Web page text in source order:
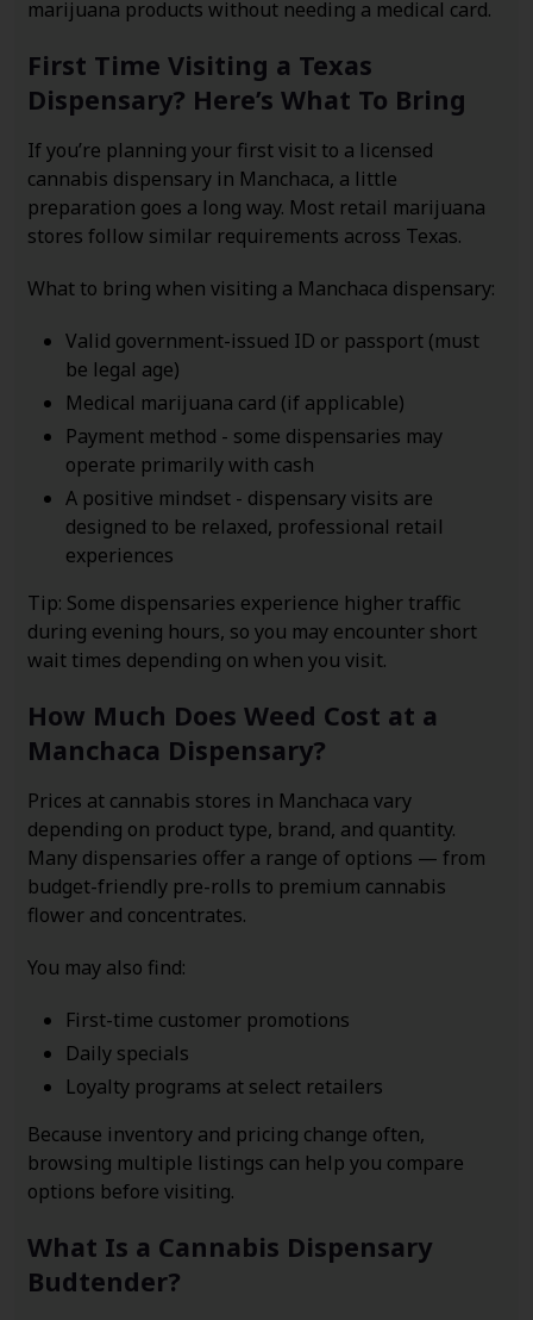
marijuana products without needing a medical card.
First Time Visiting a Texas
Dispensary? Here’s What To Bring
If you’re planning your first visit to a licensed
cannabis dispensary in Manchaca, a little
preparation goes a long way. Most retail marijuana
stores follow similar requirements across Texas.
What to bring when visiting a Manchaca dispensary:
Valid government-issued ID or passport (must
be legal age)
Medical marijuana card (if applicable)
Payment method - some dispensaries may
operate primarily with cash
A positive mindset - dispensary visits are
designed to be relaxed, professional retail
experiences
Tip: Some dispensaries experience higher traffic
during evening hours, so you may encounter short
wait times depending on when you visit.
How Much Does Weed Cost at a
Manchaca Dispensary?
Prices at cannabis stores in Manchaca vary
depending on product type, brand, and quantity.
Many dispensaries offer a range of options — from
budget-friendly pre-rolls to premium cannabis
flower and concentrates.
You may also find:
First-time customer promotions
Daily specials
Loyalty programs at select retailers
Because inventory and pricing change often,
browsing multiple listings can help you compare
options before visiting.
What Is a Cannabis Dispensary
Budtender?